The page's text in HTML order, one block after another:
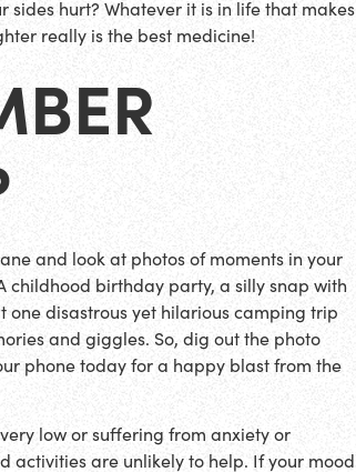
sides hurt? Whatever it is in life that makes
really is the best medicine!
and look at photos of moments in your
childhood birthday party, a silly snap with
one disastrous yet hilarious camping trip
and giggles. So, dig out the photo
phone today for a happy blast from the
low or suffering from anxiety or
activities are unlikely to help. If your mood